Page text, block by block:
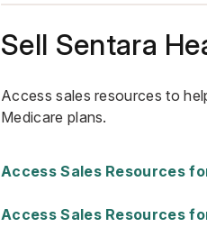
Sell Sentara
Access sales resources to
Medicare plans.
Access Sales Resources
Access Sales Resources